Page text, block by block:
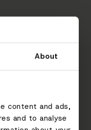
About
content and ads,
and to analyse